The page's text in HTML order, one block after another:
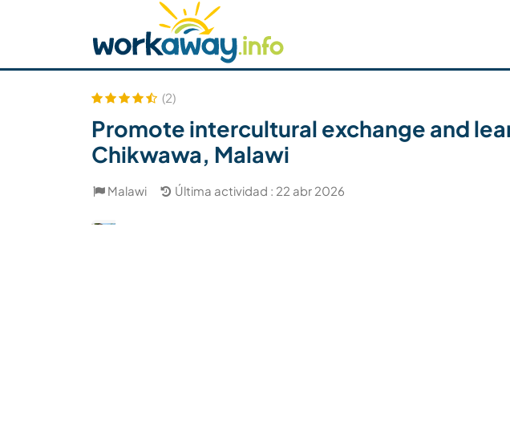
Buscar anfitrión Busca un compañero
Seguridad
(2)
Promote intercultural exchange and
Chikwawa, Malawi
Malawi Última actividad : 22 abr 2026